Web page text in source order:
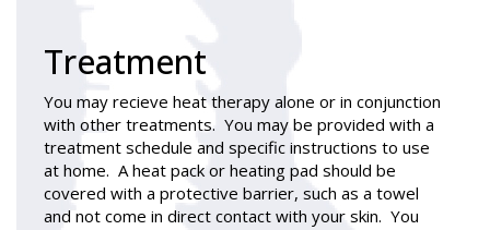
Treatment
You may recieve heat therapy alone or in conjunction
with other treatments. You may be provided with a
treatment schedule and specific instructions to use
at home. A heat pack or heating pad should be
covered with a protective barrier, such as a towel
and not come in direct contact with your skin. You